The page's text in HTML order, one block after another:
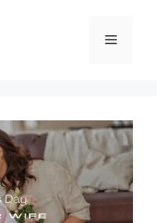
Menu